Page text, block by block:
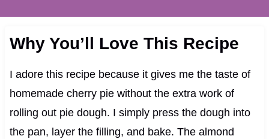
Why You’ll Love This Recipe
I adore this recipe because it gives me the taste of
homemade cherry pie without the extra work of
rolling out pie dough. I simply press the dough into
the pan, layer the filling, and bake. The almond